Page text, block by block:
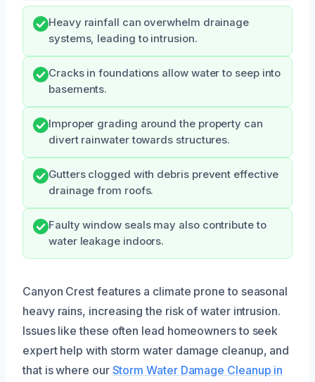
Heavy rainfall can overwhelm drainage
systems, leading to intrusion.
Cracks in foundations allow water to seep into
basements.
Improper grading around the property can
divert rainwater towards structures.
Gutters clogged with debris prevent effective
drainage from roofs.
Faulty window seals may also contribute to
water leakage indoors.
Canyon Crest features a climate prone to seasonal
heavy rains, increasing the risk of water intrusion.
Issues like these often lead homeowners to seek
expert help with storm water damage cleanup, and
that is where our Storm Water Damage Cleanup in